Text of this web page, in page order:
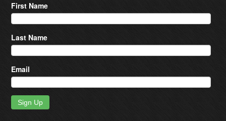
First Name
Last Name
Email
Sign Up